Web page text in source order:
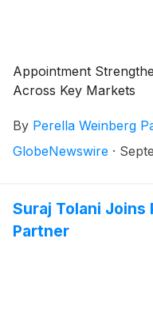
Appointment
Across Key Markets
By Perella Weinberg
GlobeNewswire ·
Suraj Tolani Joins
Partner